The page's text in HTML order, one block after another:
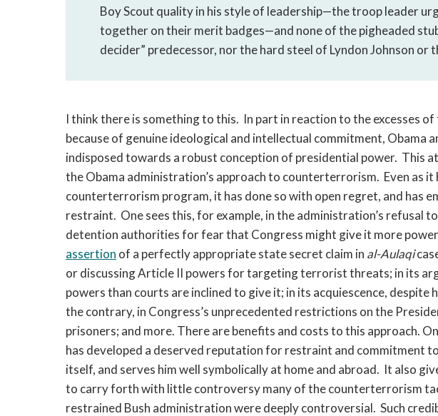
Boy Scout quality in his style of leadership—the troop leader
together on their merit badges—and none of the pigheaded
decider” predecessor, nor the hard steel of Lyndon Johnson or
I think there is something to this. In part in reaction to the excesses of
because of genuine ideological and intellectual commitment, Obama
indisposed towards a robust conception of presidential power. This
the Obama administration’s approach to counterterrorism. Even as it
counterterrorism program, it has done so with open regret, and has
restraint. One sees this, for example, in the administration’s refusal
detention authorities for fear that Congress might give it more
assertion of a perfectly appropriate state secret claim in al-Aulaqi
or discussing Article II powers for targeting terrorist threats; in its
powers than courts are inclined to give it; in its acquiescence,
the contrary, in Congress’s unprecedented restrictions on the
prisoners; and more. There are benefits and costs to this approach.
has developed a deserved reputation for restraint and commitment
itself, and serves him well symbolically at home and abroad. It also
to carry forth with little controversy many of the counterterrorism
restrained Bush administration were deeply controversial. Such